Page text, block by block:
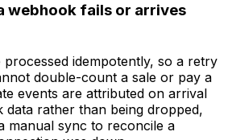
webhook fails or arrives
idempotently, so a retry
double-count a sale or pay a
events are attributed on arrival
data rather than being dropped,
manual sync to reconcile a